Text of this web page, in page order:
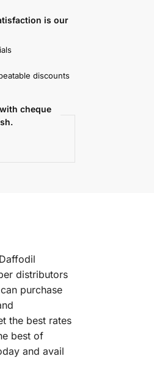
is our
discounts
cheque
distributors
purchase
the best rates
best of
and avail